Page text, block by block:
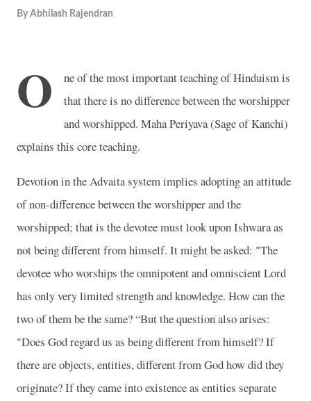
By Abhilash Rajendran
O
ne of the most important teaching of Hinduism is
that there is no difference between the worshipper
and worshipped. Maha Periyava (Sage of Kanchi)
explains this core teaching.
Devotion in the Advaita system implies adopting an attitude
of non-difference between the worshipper and the
worshipped; that is the devotee must look upon Ishwara as
not being different from himself. It might be asked: "The
devotee who worships the omnipotent and omniscient Lord
has only very limited strength and knowledge. How can the
two of them be the same? “But the question also arises:
"Does God regard us as being different from himself? If
there are objects, entities, different from God how did they
originate? If they came into existence as entities separate